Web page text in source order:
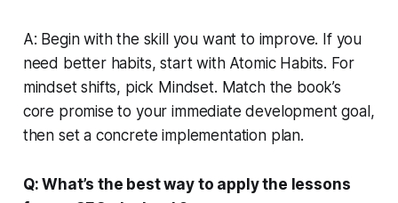
A: Begin with the skill you want to improve. If you
need better habits, start with Atomic Habits. For
mindset shifts, pick Mindset. Match the book’s
core promise to your immediate development goal,
then set a concrete implementation plan.
Q: What’s the best way to apply the lessons